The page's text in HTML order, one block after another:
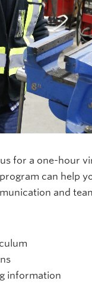
for a one-hour
program can help
and
information